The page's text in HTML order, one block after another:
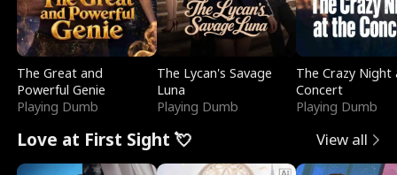
The Great and
Powerful Genie
Playing Dumb
The Lycan's Savage
Luna
Playing Dumb
The Crazy
Concert
Playing Dumb
Love at First Sight 💘 View all